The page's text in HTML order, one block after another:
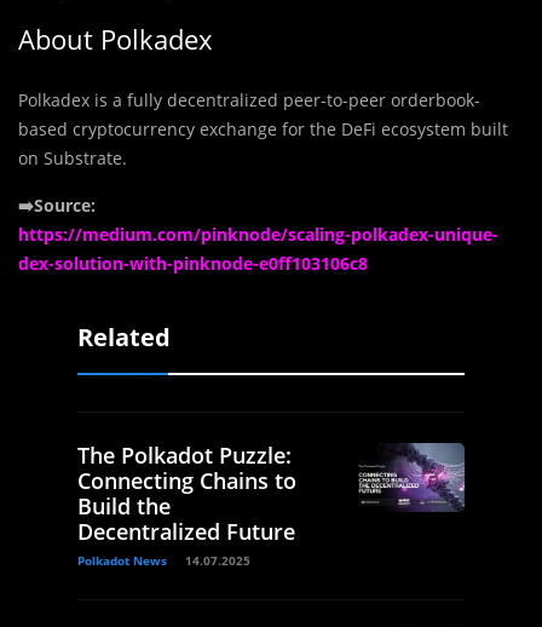
About Polkadex
Polkadex is a fully decentralized peer-to-peer orderbook-
based cryptocurrency exchange for the DeFi ecosystem built
on Substrate.
➡️Source:
https://medium.com/pinknode/scaling-polkadex-unique-
dex-solution-with-pinknode-e0ff103106c8
Related
The Polkadot Puzzle:
Connecting Chains to
Build the
Decentralized Future
Polkadot News 14.07.2025